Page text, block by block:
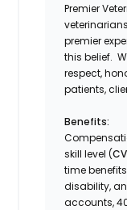
Premier
premier
this belief.
respect,
patients,
Benefits:
skill level (
time
disability,
accounts,